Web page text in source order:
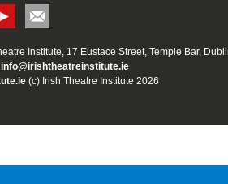
Institute, 17 Eustace Street, Temple Bar,
info@irishtheatreinstitute.ie
(c) Irish Theatre Institute 2026